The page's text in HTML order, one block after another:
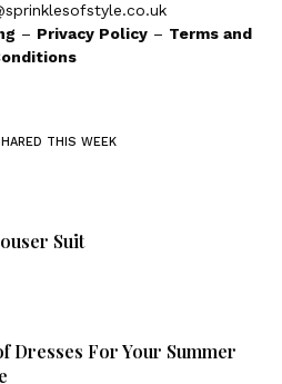
– Privacy Policy– Terms and
THIS WEEK
Suit
Dresses For Your Summer